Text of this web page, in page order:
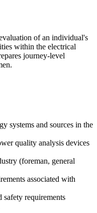
of an individual's
within the electrical
journey-level
systems and sources in the
quality analysis devices
(foreman, general
associated with
safety requirements